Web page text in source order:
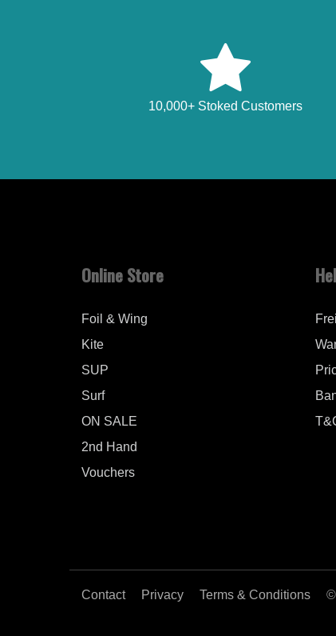
10,000+ Stoked Customers
Online Store
Foil & Wing
Kite
SUP
Surf
ON SALE
2nd Hand
Vouchers
Contact Privacy Terms & Conditions ©